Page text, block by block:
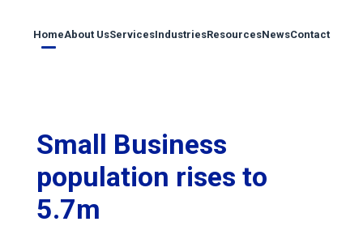
HomeAbout UsServicesIndustriesResourcesNewsContact
Small Business
population rises to
5.7m